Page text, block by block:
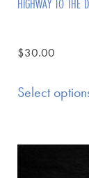
HIGHWAY TO THE
$30.00
Select